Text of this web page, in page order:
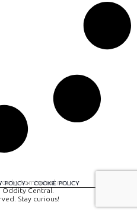
POLICY COOKIE POLICY
by tomispixel.ro
Oddity Central.
Stay curious!